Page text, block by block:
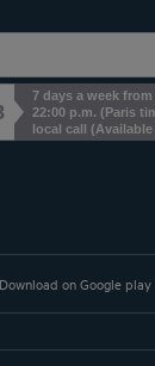
7 days a week from
22:00 p.m. (Paris
local call
Download on Google play